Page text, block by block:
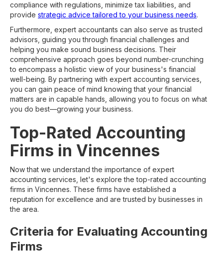
compliance with regulations, minimize tax liabilities, and
provide strategic advice tailored to your business needs.
Furthermore, expert accountants can also serve as trusted
advisors, guiding you through financial challenges and
helping you make sound business decisions. Their
comprehensive approach goes beyond number-crunching
to encompass a holistic view of your business's financial
well-being. By partnering with expert accounting services,
you can gain peace of mind knowing that your financial
matters are in capable hands, allowing you to focus on what
you do best—growing your business.
Top-Rated Accounting
Firms in Vincennes
Now that we understand the importance of expert
accounting services, let's explore the top-rated accounting
firms in Vincennes. These firms have established a
reputation for excellence and are trusted by businesses in
the area.
Criteria for Evaluating Accounting
Firms